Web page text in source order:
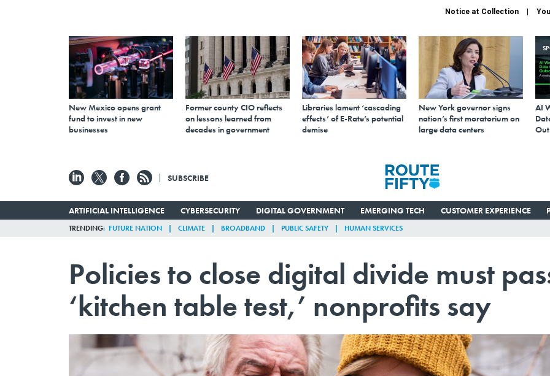
Notice at Collection
New Mexico opens grant
fund to invest in new
businesses
Former county CIO reflects
on lessons learned from
decades in government
Libraries lament ‘cascading
effects’ of E-Rate’s potential
demise
New York governor signs
nation’s first moratorium on
large data centers
AI
SUBSCRIBE
ARTIFICIAL INTELLIGENCE CYBERSECURITY DIGITAL GOVERNMENT EMERGING TECH CUSTOMER EXPERIENCE
TRENDING FUTURE NATION CLIMATE BROADBAND PUBLIC SAFETY HUMAN SERVICES
Policies to close digital divide must
‘kitchen table test,’ nonprofits say